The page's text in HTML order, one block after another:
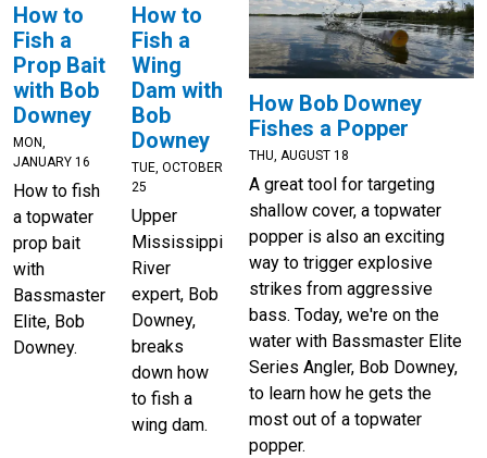
How to
Fish a
Prop Bait
with Bob
Downey
MON,
JANUARY 16
How to fish
a topwater
prop bait
with
Bassmaster
Elite, Bob
Downey.
How to
Fish a
Wing
Dam with
Bob
Downey
TUE, OCTOBER
25
Upper
Mississippi
River
expert, Bob
Downey,
breaks
down how
to fish a
wing dam.
How Bob Downey
Fishes a Popper
THU, AUGUST 18
A great tool for targeting
shallow cover, a topwater
popper is also an exciting
way to trigger explosive
strikes from aggressive
bass. Today, we're on the
water with Bassmaster Elite
Series Angler, Bob Downey,
to learn how he gets the
most out of a topwater
popper.